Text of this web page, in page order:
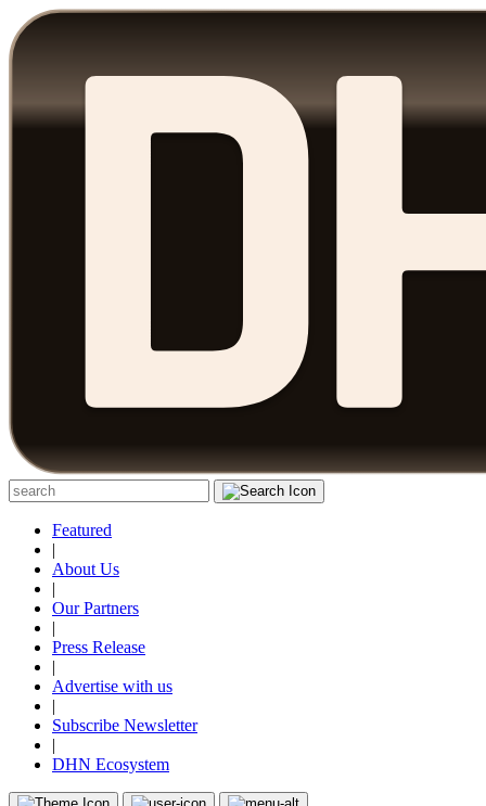
Featured
|
About Us
|
Our Partners
|
Press Release
|
Advertise with us
|
Subscribe Newsletter
|
DHN Ecosystem